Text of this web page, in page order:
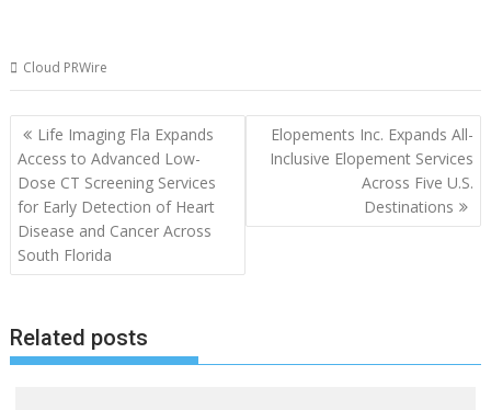
Cloud PRWire
Post
navigation
Life Imaging Fla Expands
Access to Advanced Low-
Dose CT Screening Services
for Early Detection of Heart
Disease and Cancer Across
South Florida
Elopements Inc. Expands All-
Inclusive Elopement Services
Across Five U.S.
Destinations
Related posts